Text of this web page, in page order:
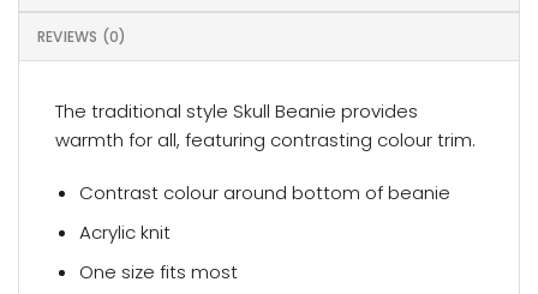
REVIEWS (0)
The traditional style Skull Beanie provides
warmth for all, featuring contrasting colour trim.
Contrast colour around bottom of beanie
Acrylic knit
One size fits most